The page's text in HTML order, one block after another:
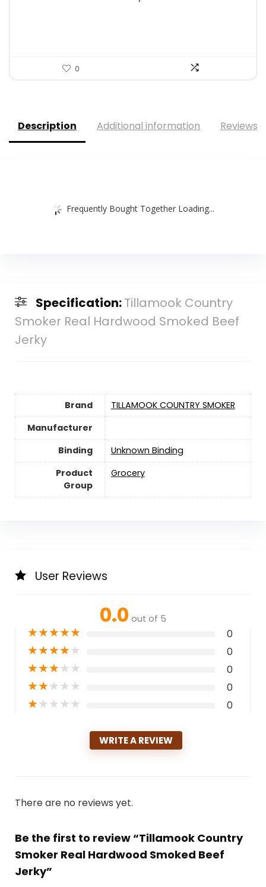
0
Description Additional information Reviews
Frequently Bought Together Loading...
Specification:Tillamook Country
Smoker Real Hardwood Smoked Beef
Jerky
Brand
TILLAMOOK COUNTRY SMOKER
Manufacturer
Binding
Unknown Binding
Product
Group
Grocery
User Reviews
0.0 out of 5
★★★★★ 0
★★★★★ 0
★★★★★ 0
★★★★★ 0
★★★★★ 0
WRITE A REVIEW
There are no reviews yet.
Be the first to review “Tillamook Country
Smoker Real Hardwood Smoked Beef
Jerky”